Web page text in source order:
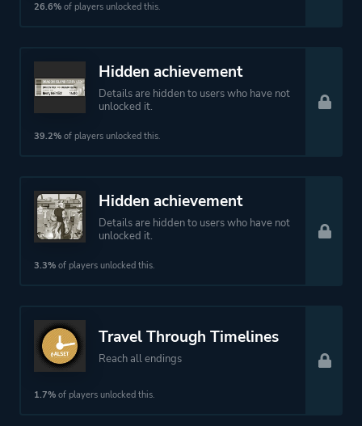
26.6% of players unlocked this.
Hidden achievement
Details are hidden to users who have not
unlocked it.
39.2% of players unlocked this.
Hidden achievement
Details are hidden to users who have not
unlocked it.
3.3% of players unlocked this.
Travel Through Timelines
Reach all endings
1.7% of players unlocked this.